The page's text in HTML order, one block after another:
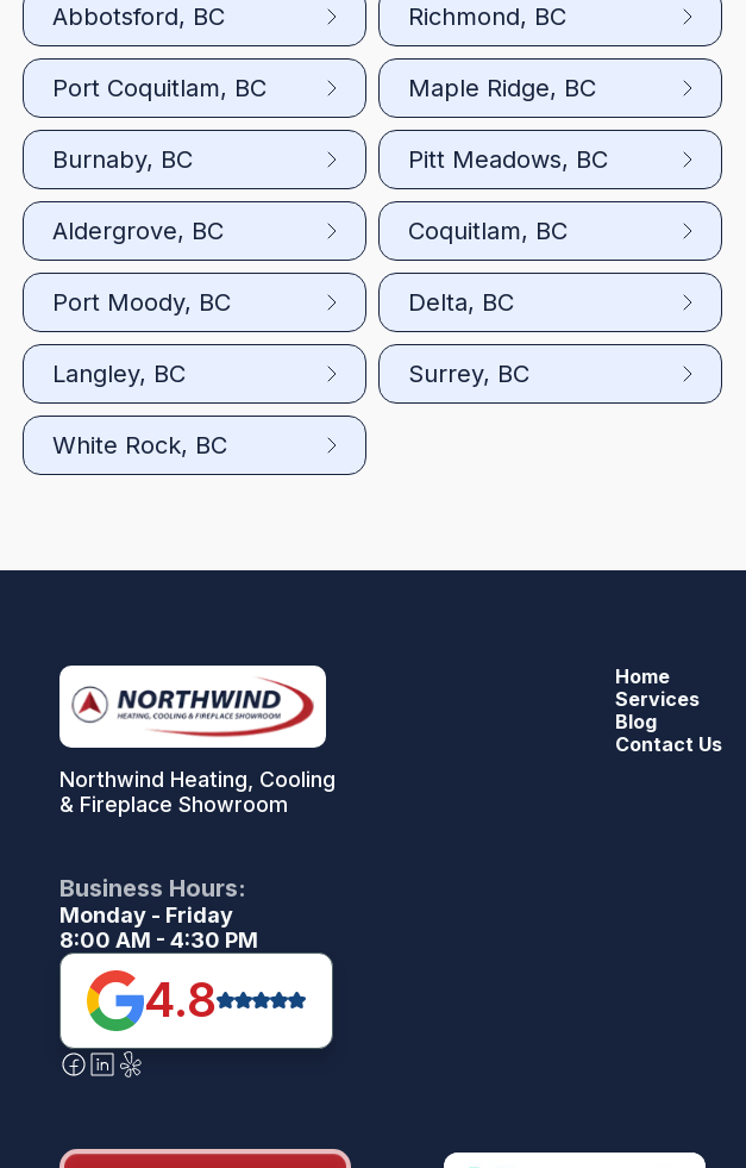
Abbotsford, BC Richmond, BC
Port Coquitlam, BC Maple Ridge, BC
Burnaby, BC Pitt Meadows, BC
Aldergrove, BC Coquitlam, BC
Port Moody, BC Delta, BC
Langley, BC Surrey, BC
White Rock, BC
Northwind Heating, Cooling
& Fireplace Showroom
Business Hours:
Monday - Friday
8:00 AM - 4:30 PM
Home
Services
Blog
Contact Us
4.8